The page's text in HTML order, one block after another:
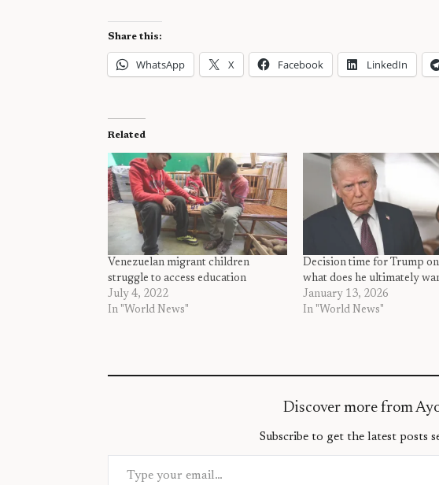
Share this:
WhatsApp X Facebook LinkedIn
Related
Venezuelan migrant children
struggle to access education
July 4, 2022
In "World News"
Decision time for Trump
what does he ultimately
January 13, 2026
In "World News"
Discover more from
Subscribe to get the latest posts
Type your email…